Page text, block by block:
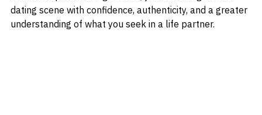
relationship. With her guidance, you can navigate the
dating scene with confidence, authenticity, and a greater